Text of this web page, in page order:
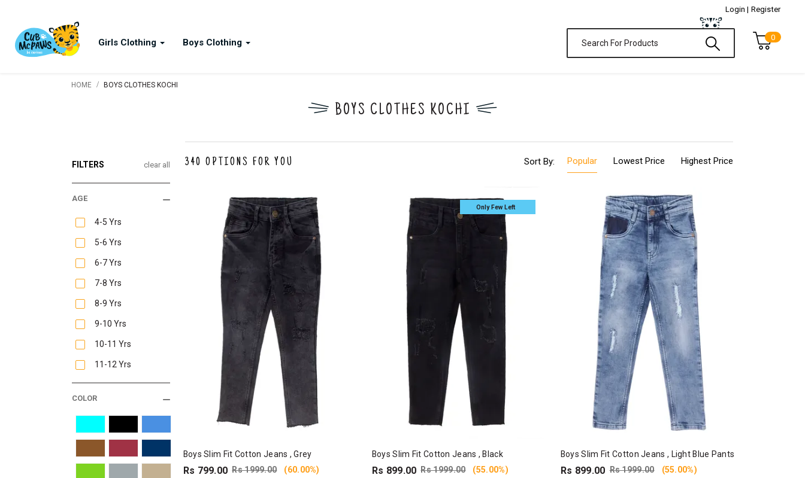
Login | Register
Girls Clothing Boys Clothing 0
HOME / BOYS CLOTHES KOCHI
BOYS CLOTHES KOCHI
FILTERS clear all
AGE
4-5 Yrs
5-6 Yrs
6-7 Yrs
7-8 Yrs
8-9 Yrs
9-10 Yrs
10-11 Yrs
11-12 Yrs
COLOR
340 OPTIONS FOR YOU Sort By: Popular Lowest Price Highest Price
Boys Slim Fit Cotton Jeans , Grey
Rs 799.00 Rs 1999.00 (60.00%)
Only Few Left
Boys Slim Fit Cotton Jeans , Black
Rs 899.00 Rs 1999.00 (55.00%)
Boys Slim Fit Cotton Jeans , Light Blue Pants
Rs 899.00 Rs 1999.00 (55.00%)